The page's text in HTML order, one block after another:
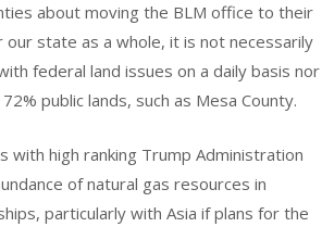
about moving the BLM office to their
state as a whole, it is not necessarily
federal land issues on a daily basis nor
public lands, such as Mesa County.
high ranking Trump Administration
of natural gas resources in
particularly with Asia if plans for the